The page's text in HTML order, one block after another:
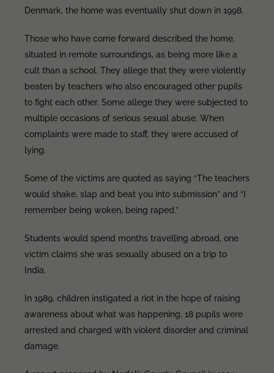
Denmark, the home was eventually shut down in 1998.
Those who have come forward described the home,
situated in remote surroundings, as being more like a
cult than a school. They allege that they were violently
beaten by teachers who also encouraged other pupils
to fight each other. Some allege they were subjected to
multiple occasions of serious sexual abuse. When
complaints were made to staff, they were accused of
lying.
Some of the victims are quoted as saying “The teachers
would shake, slap and beat you into submission” and “I
remember being woken, being raped.”
Students would spend months travelling abroad, one
victim claims she was sexually abused on a trip to
India.
In 1989, children instigated a riot in the hope of raising
awareness about what was happening. 18 pupils were
arrested and charged with violent disorder and criminal
damage.